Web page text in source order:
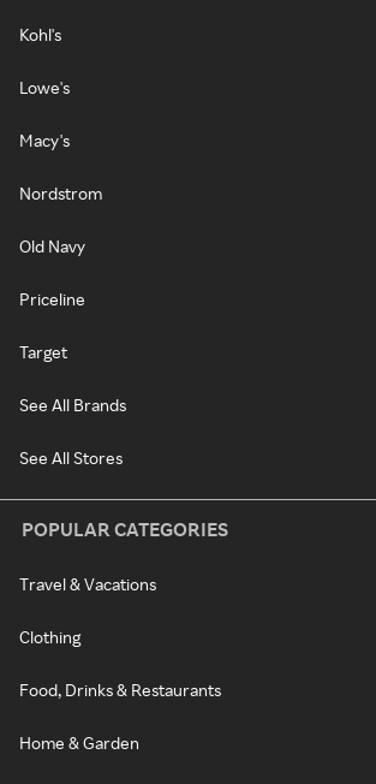
Kohl's
Lowe's
Macy's
Nordstrom
Old Navy
Priceline
Target
See All Brands
See All Stores
POPULAR CATEGORIES
Travel & Vacations
Clothing
Food, Drinks & Restaurants
Home & Garden